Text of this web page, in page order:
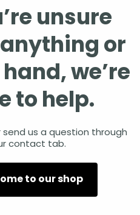
Services Ltd is a small,
business supplying
unsure
or
we’re
to help.
send us a question through
contact tab.
to our shop